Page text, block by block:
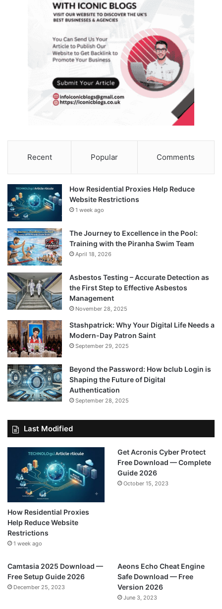
Recent Popular Comments
How Residential Proxies Help Reduce
Website Restrictions
1 week ago
The Journey to Excellence in the Pool:
Training with the Piranha Swim Team
April 18, 2026
Asbestos Testing – Accurate Detection as
the First Step to Effective Asbestos
Management
November 28, 2025
Stashpatrick: Why Your Digital Life Needs a
Modern-Day Patron Saint
September 29, 2025
Beyond the Password: How bclub Login is
Shaping the Future of Digital
Authentication
September 28, 2025
Last Modified
How Residential Proxies
Help Reduce Website
Restrictions
1 week ago
Get Acronis Cyber Protect
Free Download — Complete
Guide 2026
October 15, 2023
Camtasia 2025 Download —
Free Setup Guide 2026
December 25, 2023
Aeons Echo Cheat Engine
Safe Download — Free
Version 2026
June 3, 2023